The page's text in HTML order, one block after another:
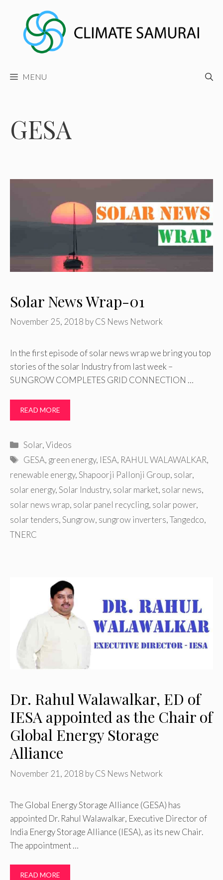
content
MENU
GESA
Solar News Wrap-01
November 25, 2018 byCS News Network
In the first episode of solar news wrap we bring you top
stories of the solar Industry from last week –
SUNGROW COMPLETES GRID CONNECTION …
READ MORE
Categories
Solar,Videos
Tags
GESA, green energy, IESA, RAHUL WALAWALKAR,
renewable energy,Shapoorji Pallonji Group, solar,
solar energy,Solar Industry, solar market, solar news,
solar news wrap, solar panel recycling, solar power,
solar tenders,Sungrow, sungrow inverters,Tangedco,
TNERC
Dr. Rahul Walawalkar, ED of
IESA appointed as the Chair of
Global Energy Storage
Alliance
November 21, 2018 byCS News Network
The Global Energy Storage Alliance (GESA) has
appointed Dr. Rahul Walawalkar, Executive Director of
India Energy Storage Alliance (IESA), as its new Chair.
The appointment …
READ MORE